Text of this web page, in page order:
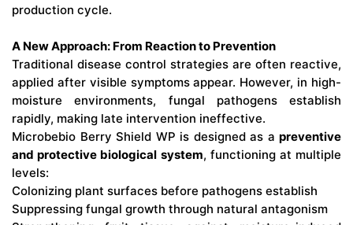
production cycle.
A New Approach: From Reaction to Prevention
Traditional disease control strategies are often reactive,
applied after visible symptoms appear. However, in high-
moisture environments, fungal pathogens establish
rapidly, making late intervention ineffective.
Microbebio Berry Shield WP is designed as a preventive
and protective biological system, functioning at multiple
levels:
Colonizing plant surfaces before pathogens establish
Suppressing fungal growth through natural antagonism